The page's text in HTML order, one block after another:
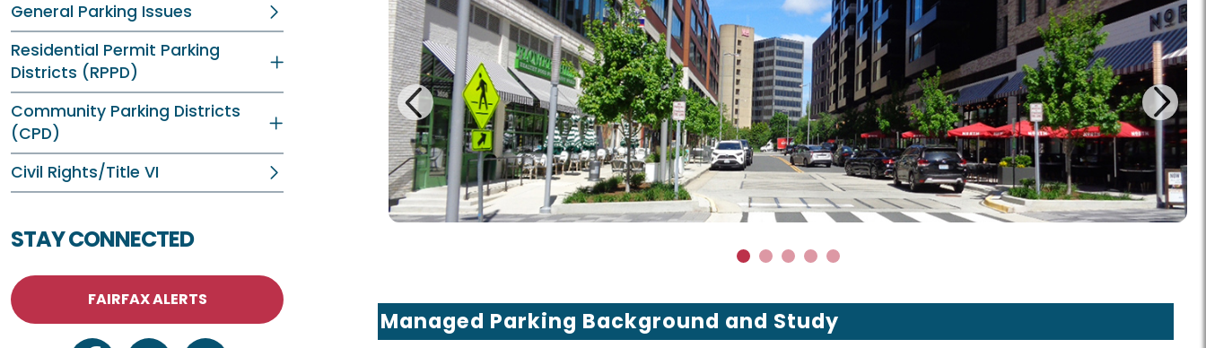
General Parking Issues
Residential Permit Parking
Districts (RPPD)
Community Parking Districts
(CPD)
Civil Rights/Title VI
STAY CONNECTED
FAIRFAX ALERTS
Previous Next
1 2 3 4 5
Managed Parking Background and Study